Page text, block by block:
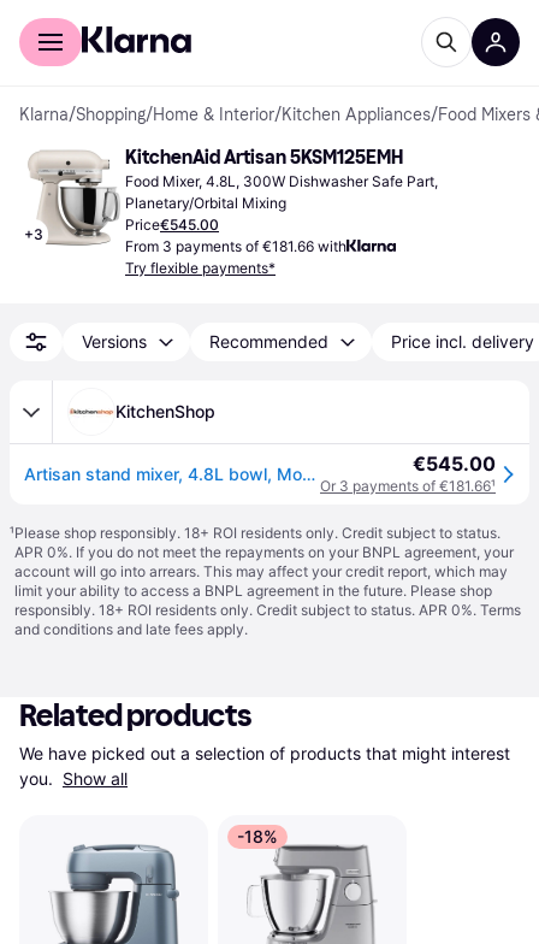
For shoppers
Klarna/Shopping/Home & Interior/Kitchen Appliances/Food Mixers
+3
KitchenAid Artisan 5KSM125EMH
Food Mixer, 4.8L, 300W Dishwasher Safe Part,
Planetary/Orbital Mixing
Price€545.00
From 3 payments of €181.66 with
Try flexible payments*
Versions Recommended Price incl. delivery
KitchenShop
Artisan stand mixer, 4.8L bowl, Model 125, Milkshake - KitchenAid €545.00
Or 3 payments of €181.66¹
¹Please shop responsibly. 18+ ROI residents only. Credit subject to status.
APR 0%. If you do not meet the repayments on your BNPL agreement, your
account will go into arrears. This may affect your credit report, which may
limit your ability to access a BNPL agreement in the future. Please shop
responsibly. 18+ ROI residents only. Credit subject to status. APR 0%. Terms
and conditions and late fees apply.
Related products
We have picked out a selection of products that might interest
you. Show all
-18%